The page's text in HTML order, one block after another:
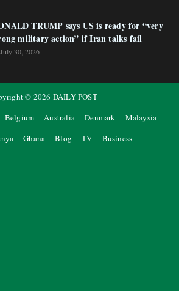
TRUMP says US is ready for “very
military action” if Iran talks fail
July 30, 2026
© 2026 DAILY POST
Belgium Australia Denmark
Malaysia
Ghana Blog TV Business